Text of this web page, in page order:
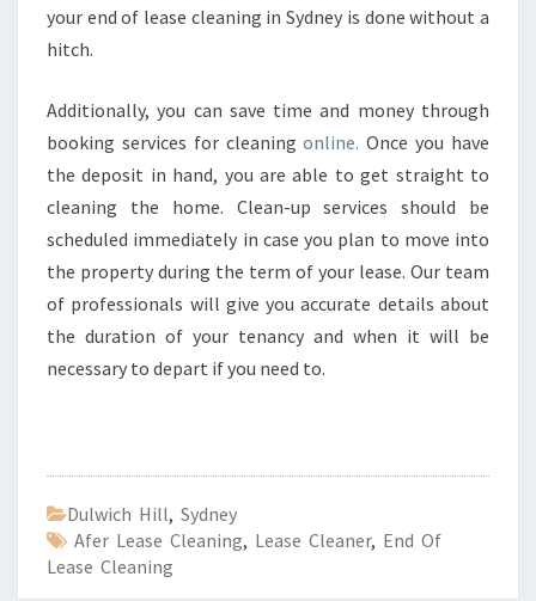
P
E
R
T
your end of lease cleaning in Sydney is done without a
hitch.
Additionally, you can save time and money through
booking services for cleaningonline. Once you have
the deposit in hand, you are able to get straight to
cleaning the home. Clean-up services should be
scheduled immediately in case you plan to move into
the property during the term of your lease. Our team
of professionals will give you accurate details about
the duration of your tenancy and when it will be
necessary to depart if you need to.
Dulwich Hill, Sydney
Afer Lease Cleaning, Lease Cleaner, End Of
Lease Cleaning